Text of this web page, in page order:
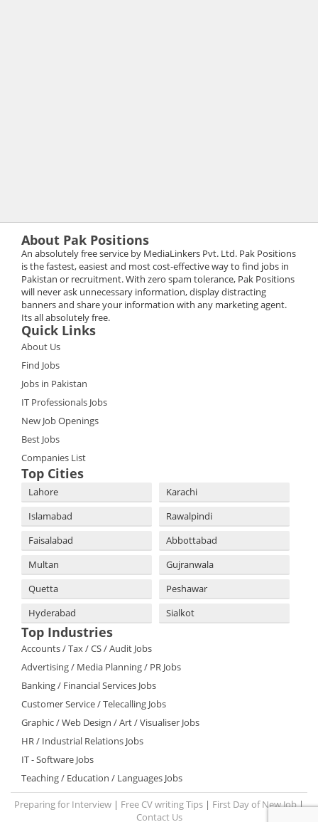
About Pak Positions
An absolutely free service by MediaLinkers Pvt. Ltd. Pak Positions
is the fastest, easiest and most cost-effective way to find jobs in
Pakistan or recruitment. With zero spam tolerance, Pak Positions
will never ask unnecessary information, display distracting
banners and share your information with any marketing agent.
Its all absolutely free.
Quick Links
About Us
Find Jobs
Jobs in Pakistan
IT Professionals Jobs
New Job Openings
Best Jobs
Companies List
Top Cities
Lahore
Karachi
Islamabad
Rawalpindi
Faisalabad
Abbottabad
Multan
Gujranwala
Quetta
Peshawar
Hyderabad
Sialkot
Top Industries
Accounts / Tax / CS / Audit Jobs
Advertising / Media Planning / PR Jobs
Banking / Financial Services Jobs
Customer Service / Telecalling Jobs
Graphic / Web Design / Art / Visualiser Jobs
HR / Industrial Relations Jobs
IT - Software Jobs
Teaching / Education / Languages Jobs
Preparing for Interview | Free CV writing Tips | First Day of New Job|
Contact Us